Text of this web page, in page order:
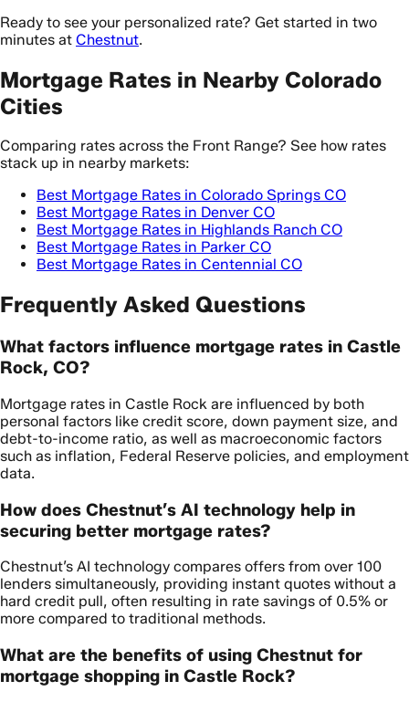
Ready to see your personalized rate? Get started in two
minutes at Chestnut.
Mortgage Rates in Nearby Colorado
Cities
Comparing rates across the Front Range? See how rates
stack up in nearby markets:
Best Mortgage Rates in Colorado Springs CO
Best Mortgage Rates in Denver CO
Best Mortgage Rates in Highlands Ranch CO
Best Mortgage Rates in Parker CO
Best Mortgage Rates in Centennial CO
Frequently Asked Questions
What factors influence mortgage rates in Castle
Rock, CO?
Mortgage rates in Castle Rock are influenced by both
personal factors like credit score, down payment size, and
debt-to-income ratio, as well as macroeconomic factors
such as inflation, Federal Reserve policies, and employment
data.
How does Chestnut’s AI technology help in
securing better mortgage rates?
Chestnut’s AI technology compares offers from over 100
lenders simultaneously, providing instant quotes without a
hard credit pull, often resulting in rate savings of 0.5% or
more compared to traditional methods.
What are the benefits of using Chestnut for
mortgage shopping in Castle Rock?